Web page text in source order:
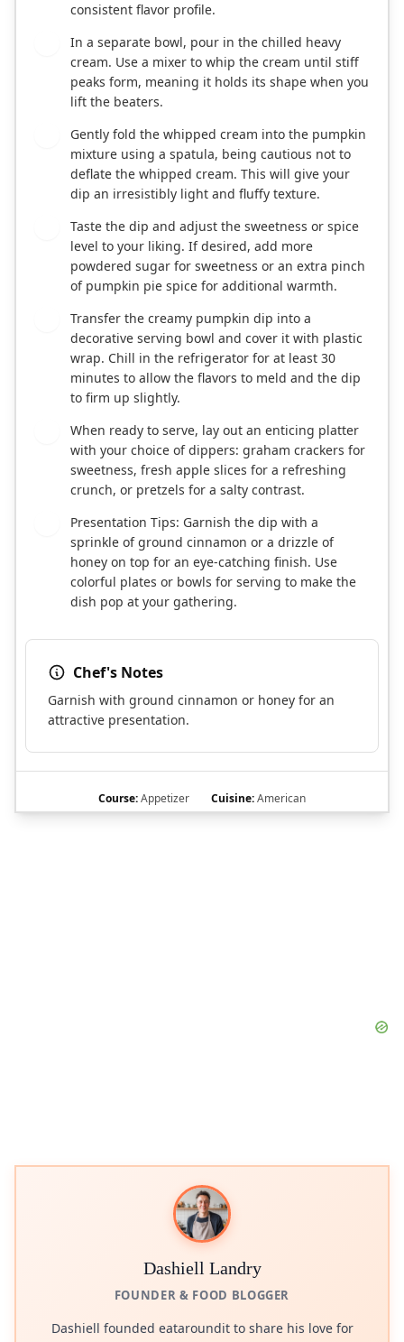
consistent flavor profile.
In a separate bowl, pour in the chilled heavy
cream. Use a mixer to whip the cream until stiff
peaks form, meaning it holds its shape when you
lift the beaters.
Gently fold the whipped cream into the pumpkin
mixture using a spatula, being cautious not to
deflate the whipped cream. This will give your
dip an irresistibly light and fluffy texture.
Taste the dip and adjust the sweetness or spice
level to your liking. If desired, add more
powdered sugar for sweetness or an extra pinch
of pumpkin pie spice for additional warmth.
Transfer the creamy pumpkin dip into a
decorative serving bowl and cover it with plastic
wrap. Chill in the refrigerator for at least 30
minutes to allow the flavors to meld and the dip
to firm up slightly.
When ready to serve, lay out an enticing platter
with your choice of dippers: graham crackers for
sweetness, fresh apple slices for a refreshing
crunch, or pretzels for a salty contrast.
Presentation Tips: Garnish the dip with a
sprinkle of ground cinnamon or a drizzle of
honey on top for an eye-catching finish. Use
colorful plates or bowls for serving to make the
dish pop at your gathering.
Chef's Notes
Garnish with ground cinnamon or honey for an
attractive presentation.
Course:Appetizer Cuisine:American
Dashiell Landry
FOUNDER & FOOD BLOGGER
Dashiell founded eataroundit to share his love for